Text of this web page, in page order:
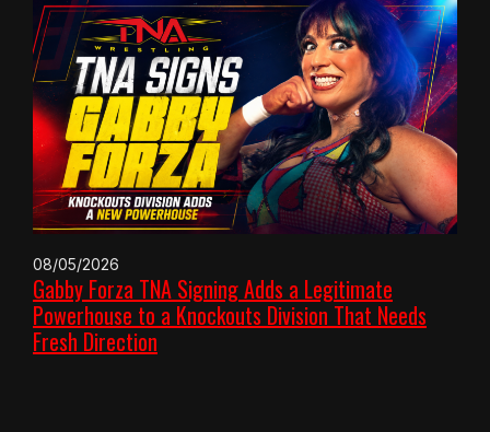
08/05/2026
Gabby Forza TNA Signing Adds a Legitimate
Powerhouse to a Knockouts Division That Needs
Fresh Direction